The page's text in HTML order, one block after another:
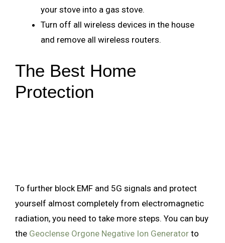
your stove into a gas stove.
Turn off all wireless devices in the house
and remove all wireless routers.
The Best Home
Protection
To further block EMF and 5G signals and protect
yourself almost completely from electromagnetic
radiation, you need to take more steps. You can buy
the Geoclense Orgone Negative Ion Generator to